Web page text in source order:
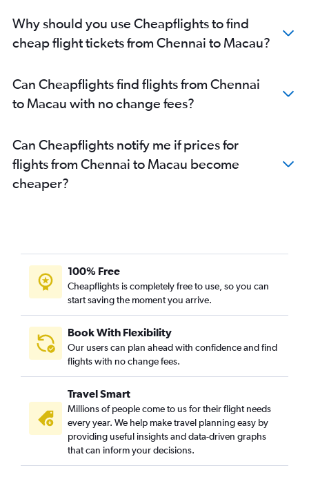
Coimbatore to Bangalore flights
Coimbatore to Vasco da Gama flights
Coimbatore to Chennai flights
Chennai to Guwahati flights
Coimbatore to Mumbai flights
Chennai to Subang flights
Chennai to Tuticorin flights
Chennai to Phuket City flights
Coimbatore to Hyderabad flights
Madurai to Chennai flights
Chennai to Mangalore flights
Coimbatore to Suvarnabhumi flights
Chennai to Haneda flights
Chennai to Narita flights
Chennai to Tiruchirappalli flights
Chennai to Jaipur flights
Chennai to Chandigarh flights
Why should you use Cheapflights to find
cheap flight tickets from Chennai to Macau?
Can Cheapflights find flights from Chennai
to Macau with no change fees?
Can Cheapflights notify me if prices for
flights from Chennai to Macau become
cheaper?
100% Free
Cheapflights is completely free to use, so you can
start saving the moment you arrive.
Book With Flexibility
Our users can plan ahead with confidence and find
flights with no change fees.
Travel Smart
Millions of people come to us for their flight needs
every year. We help make travel planning easy by
providing useful insights and data-driven graphs
that can inform your decisions.